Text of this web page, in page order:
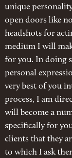
unique
open doors like
headshots for
medium I will
for you. In doing
personal
very best of you
process, I am
will become a
specifically for
clients that they
to which I ask